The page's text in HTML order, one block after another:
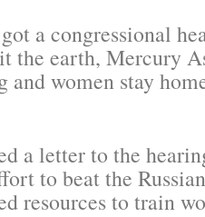
a congressional
the earth, Mercury
women stay
a letter to the
to beat the
resources to train